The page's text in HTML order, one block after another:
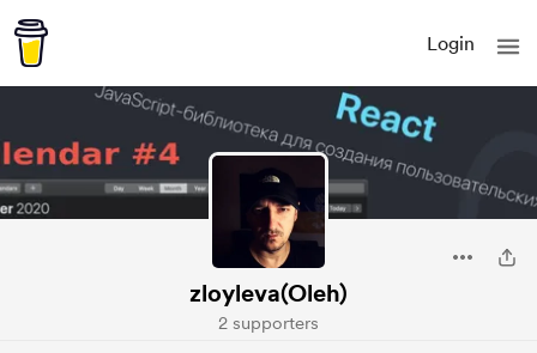
Login
zloyleva(Oleh)
2 supporters